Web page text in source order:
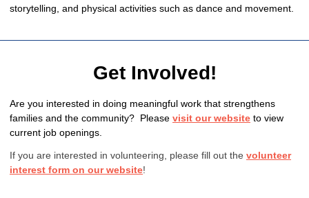
storytelling, and physical activities such as dance and movement.
Get Involved!
Are you interested in doing meaningful work that strengthens
families and the community? Please visit our website to view
current job openings.
If you are interested in volunteering, please fill out the volunteer
interest form on our website!